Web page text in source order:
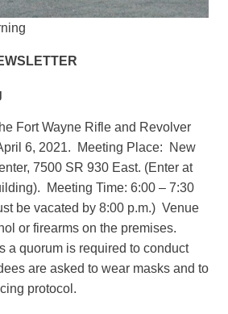
Fort Wayne Rifle and Revolver
6, 2021. Meeting Place: New
7500 SR 930 East. (Enter at
Meeting Time: 6:00 – 7:30
be vacated by 8:00 p.m.) Venue
or firearms on the premises.
a quorum is required to conduct
are asked to wear masks and to
protocol.